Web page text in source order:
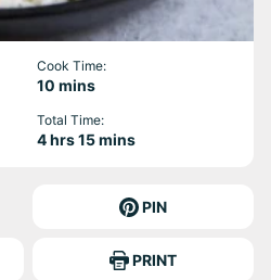
Cook Time:
10 minutes
mins
Total Time:
4hours
hrs15minutes
mins
PIN
PRINT